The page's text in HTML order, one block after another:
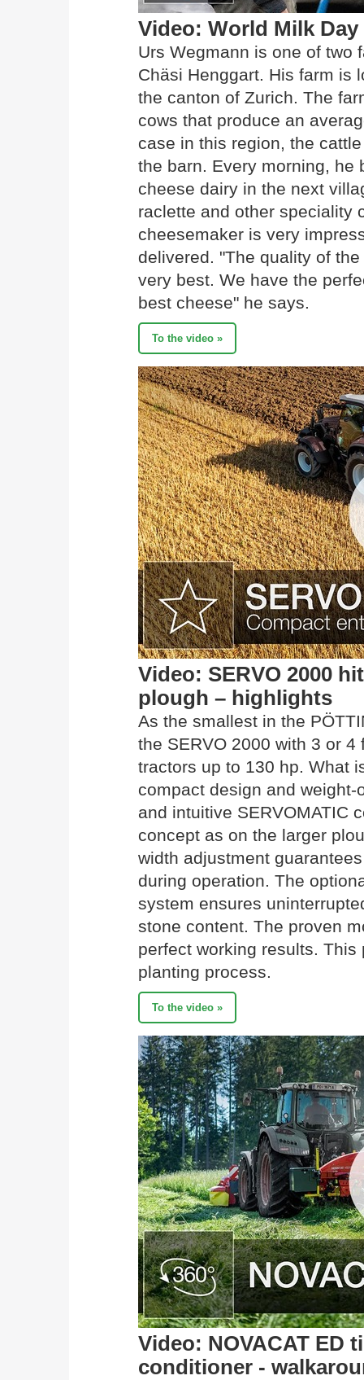
Video: World Milk Day
Urs Wegmann is one of two
Chäsi Henggart. His farm is
the canton of Zurich. The
cows that produce an
case in this region, the
the barn. Every morning, he
cheese dairy in the next
raclette and other speciality
cheesemaker is very
delivered. "The quality of
very best. We have the
best cheese" he says.
To the video »
Video: SERVO 2000
plough – highlights
As the smallest in the
the SERVO 2000 with 3 or
tractors up to 130 hp. What
compact design and
and intuitive SERVOMATIC
concept as on the larger
width adjustment
during operation. The
system ensures
stone content. The proven
perfect working results.
planting process.
To the video »
Video: NOVACAT ED
conditioner -